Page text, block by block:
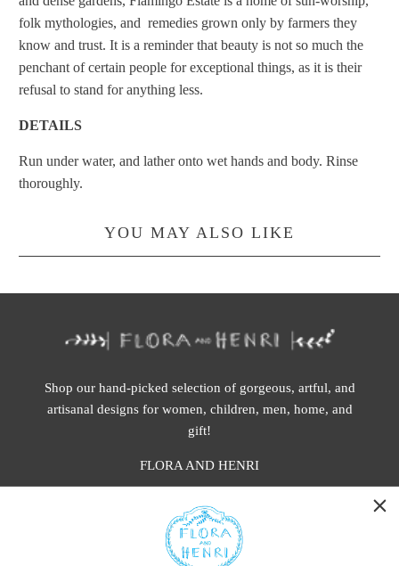
folk mythologies, and remedies grown only by farmers they
know and trust. It is a reminder that beauty is not so much the
penchant of certain people for exceptional things, as it is their
refusal to stand for anything less.
DETAILS
Run under water, and lather onto wet hands and body. Rinse
thoroughly.
YOU MAY ALSO LIKE
Shop our hand-picked selection of gorgeous, artful, and
artisanal designs for women, children, men, home, and
gift!
FLORA AND HENRI
401 1st Ave South, Seattle WA 98104